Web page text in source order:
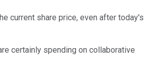
current share price, even after today's
certainly spending on collaborative